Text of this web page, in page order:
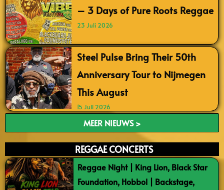
– 3 Days of Pure Roots Reggae
23 Juli 2026
Steel Pulse Bring Their 50th
Anniversary Tour to Nijmegen
This August
15 Juli 2026
MEER NIEUWS >
REGGAE CONCERTS
Reggae Night | King Lion, Black Star
Foundation, Hobbol | Backstage,